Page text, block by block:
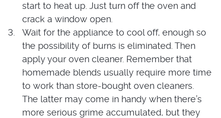
start to heat up. Just turn off the oven and
crack a window open.
Wait for the appliance to cool off, enough so
the possibility of burns is eliminated. Then
apply your oven cleaner. Remember that
homemade blends usually require more time
to work than store-bought oven cleaners.
The latter may come in handy when there’s
more serious grime accumulated, but they